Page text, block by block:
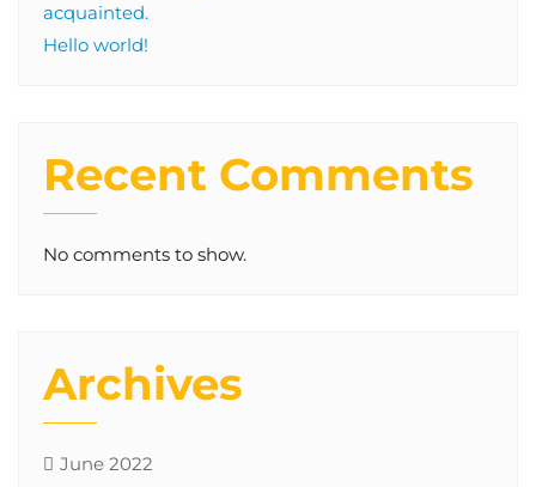
acquainted.
Hello world!
Recent Comments
No comments to show.
Archives
June 2022